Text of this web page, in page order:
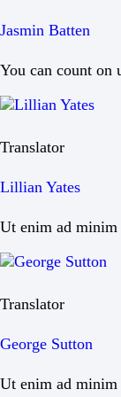
Jasmin Batten
You can count on
Translator
Lillian Yates
Ut enim ad minim
Translator
George Sutton
Ut enim ad minim